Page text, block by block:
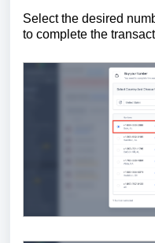
Select the desired
to complete the